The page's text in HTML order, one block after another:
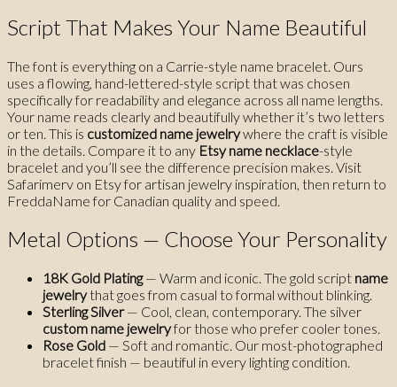
Script That Makes Your Name Beautiful
The font is everything on a Carrie-style name bracelet. Ours
uses a flowing, hand-lettered-style script that was chosen
specifically for readability and elegance across all name lengths.
Your name reads clearly and beautifully whether it’s two letters
or ten. This is customized name jewelrywhere the craft is visible
in the details. Compare it to any Etsy name necklace-style
bracelet and you’ll see the difference precision makes. Visit
Safarimerv on Etsy for artisan jewelry inspiration, then return to
FreddaName for Canadian quality and speed.
Metal Options — Choose Your Personality
18K Gold Plating— Warm and iconic. The gold script name
jewelrythat goes from casual to formal without blinking.
Sterling Silver— Cool, clean, contemporary. The silver
custom name jewelryfor those who prefer cooler tones.
Rose Gold — Soft and romantic. Our most-photographed
bracelet finish — beautiful in every lighting condition.